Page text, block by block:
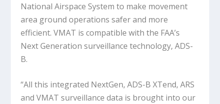
National Airspace System to make movement
area ground operations safer and more
efficient. VMAT is compatible with the FAA’s
Next Generation surveillance technology, ADS-
B.
“All this integrated NextGen, ADS-B XTend, ARS
and VMAT surveillance data is brought into our